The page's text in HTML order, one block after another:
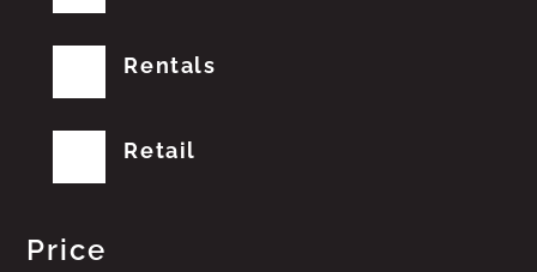
Rentals
Retail
Price